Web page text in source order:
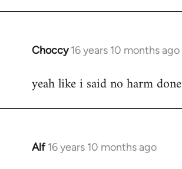
Choccy 16 years 10 months ago
In
to
yeah like i said no harm done
Alf 16 years 10 months ago
In